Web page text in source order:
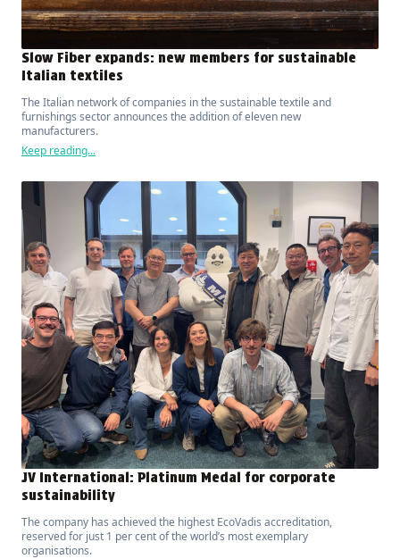
Slow Fiber expands: new members for sustainable
Italian textiles
The Italian network of companies in the sustainable textile and
furnishings sector announces the addition of eleven new
manufacturers.
Keep reading...
JV International: Platinum Medal for corporate
sustainability
The company has achieved the highest EcoVadis accreditation,
reserved for just 1 per cent of the world’s most exemplary
organisations.